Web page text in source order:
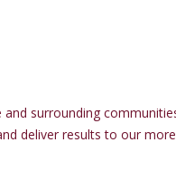
surrounding
deliver results to our